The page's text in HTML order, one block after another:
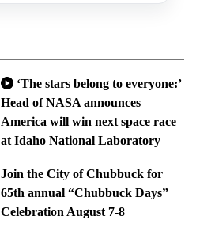
‘The stars belong to everyone:’
Head of NASA announces
America will win next space race
at Idaho National Laboratory
Join the City of Chubbuck for
65th annual “Chubbuck Days”
Celebration August 7-8